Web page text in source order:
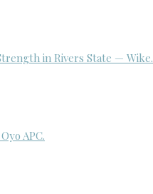
in Rivers State — Wike.
APC.